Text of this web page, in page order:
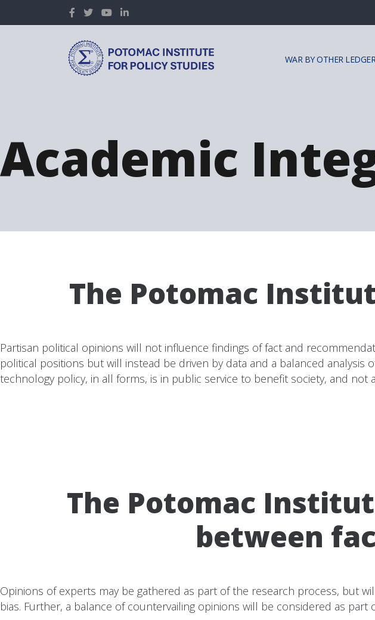
WAR BY OTHER
Academic
The Potomac
Partisan political opinions will not influence findings of fact and
political positions but will instead be driven by data and a balanced
technology policy, in all forms, is in public service to benefit society, and not
The Potomac
between
Opinions of experts may be gathered as part of the research process, but
bias. Further, a balance of countervailing opinions will be considered as